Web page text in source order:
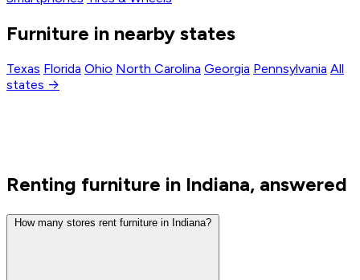
Furniture in nearby states
Texas Florida Ohio North Carolina Georgia Pennsylvania All
states →
Renting furniture in Indiana, answered
How many stores rent furniture in Indiana?